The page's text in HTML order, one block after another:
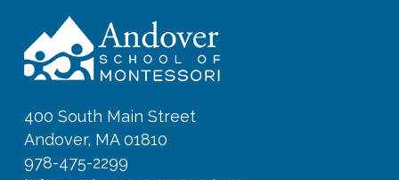
400 South Main Street
Andover, MA 01810
978-475-2299